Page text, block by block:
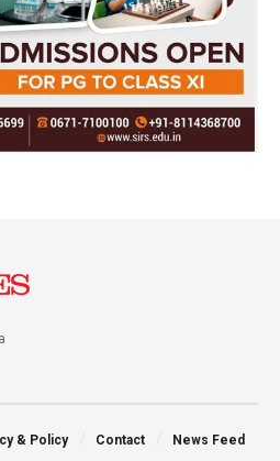
& Policy Contact News Feed